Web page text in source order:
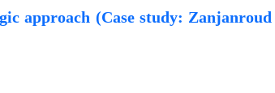
approach (Case study: Zanjanroud